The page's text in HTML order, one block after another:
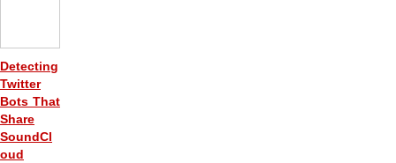
Detecting
Twitter
Bots That
Share
SoundCl
oud